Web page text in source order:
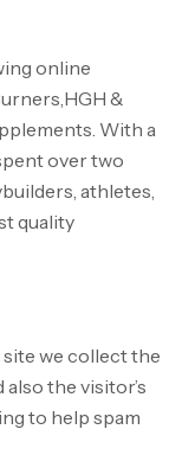
online
&
With a
over two
athletes,
quality
we collect the
the visitor’s
to help spam